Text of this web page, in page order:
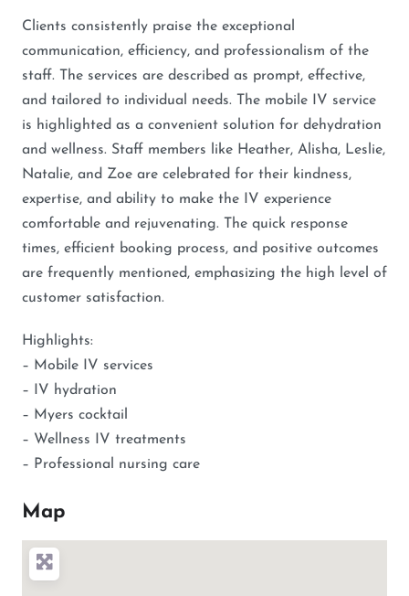
Clients consistently praise the exceptional
communication, efficiency, and professionalism of the
staff. The services are described as prompt, effective,
and tailored to individual needs. The mobile IV service
is highlighted as a convenient solution for dehydration
and wellness. Staff members like Heather, Alisha, Leslie,
Natalie, and Zoe are celebrated for their kindness,
expertise, and ability to make the IV experience
comfortable and rejuvenating. The quick response
times, efficient booking process, and positive outcomes
are frequently mentioned, emphasizing the high level of
customer satisfaction.
Highlights:
– Mobile IV services
– IV hydration
– Myers cocktail
– Wellness IV treatments
– Professional nursing care
Map